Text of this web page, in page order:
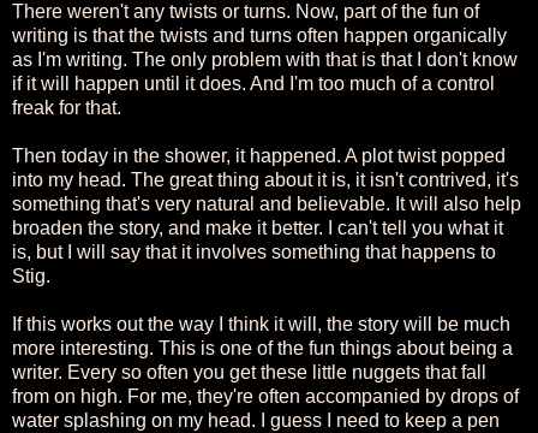
There weren't any twists or turns. Now, part of the fun of
writing is that the twists and turns often happen organically
as I'm writing. The only problem with that is that I don't know
if it will happen until it does. And I'm too much of a control
freak for that.
Then today in the shower, it happened. A plot twist popped
into my head. The great thing about it is, it isn't contrived, it's
something that's very natural and believable. It will also help
broaden the story, and make it better. I can't tell you what it
is, but I will say that it involves something that happens to
Stig.
If this works out the way I think it will, the story will be much
more interesting. This is one of the fun things about being a
writer. Every so often you get these little nuggets that fall
from on high. For me, they're often accompanied by drops of
water splashing on my head. I guess I need to keep a pen